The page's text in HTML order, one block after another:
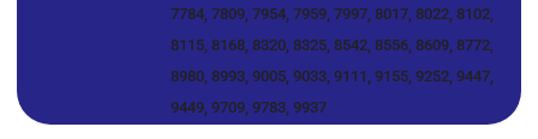
7784, 7809, 7954, 7959, 7997, 8017, 8022, 8102,
8115, 8168, 8320, 8325, 8542, 8556, 8609, 8772,
8980, 8993, 9005, 9033, 9111, 9155, 9252, 9447,
9449, 9709, 9783, 9937